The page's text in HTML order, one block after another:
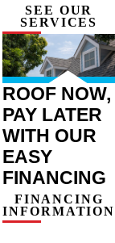
SEE OUR
SERVICES
ROOF NOW,
PAY LATER
WITH OUR
EASY
FINANCING
FINANCING
INFORMATION